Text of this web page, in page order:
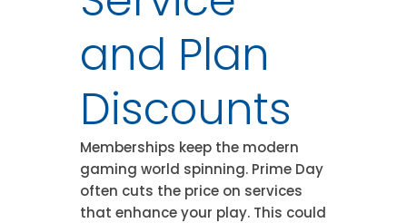
and Plan
Discounts
Memberships keep the modern
gaming world spinning. Prime Day
often cuts the price on services
that enhance your play. This could